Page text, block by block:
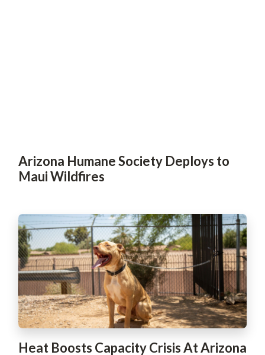
Arizona Humane Society Deploys to
Maui Wildfires
Heat Boosts Capacity Crisis At Arizona